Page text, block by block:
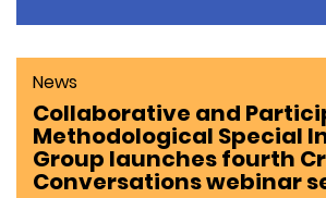
News
Collaborative and
Methodological Special
Group launches fourth
Conversations webinar